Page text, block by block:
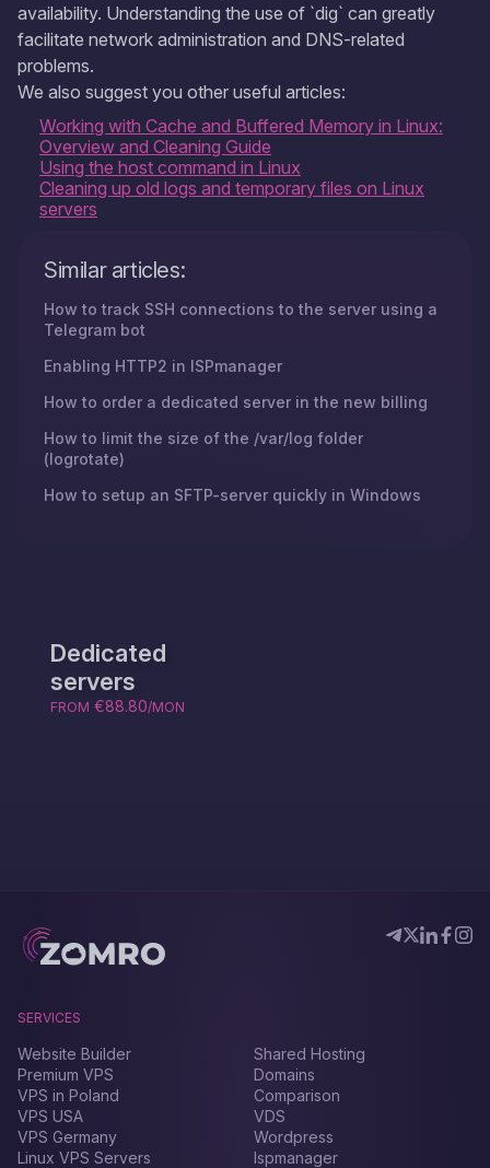
availability. Understanding the use of `dig` can greatly
facilitate network administration and DNS-related
problems.
​We also suggest you other useful articles:
Working with Cache and Buffered Memory in Linux:
Overview and Cleaning Guide
Using the host command in Linux
Cleaning up old logs and temporary files on Linux
servers
Similar articles:
How to track SSH connections to the server using a
Telegram bot
Enabling HTTP2 in ISPmanager
How to order a dedicated server in the new billing
How to limit the size of the /var/log folder
(logrotate)
How to setup an SFTP-server quickly in Windows
Dedicated
servers
FROM €88.80/MON
SERVICES
Website Builder
Premium VPS
VPS in Poland
VPS USA
VPS Germany
Linux VPS Servers
Shared Hosting
Domains
Comparison
VDS
Wordpress
Ispmanager